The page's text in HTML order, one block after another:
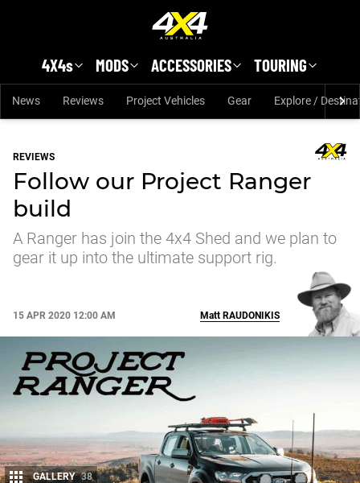
4X4s MODS ACCESSORIES TOURING
News Reviews Project Vehicles Gear Explore /
REVIEWS
Follow our Project Ranger
build
A Ranger has join the 4x4 Shed and we plan to
gear it up into the ultimate support rig.
15 APR 2020 12:00 AM Matt RAUDONIKIS
GALLERY 38